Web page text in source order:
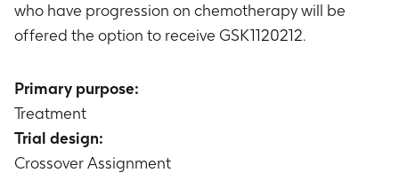
who have progression on chemotherapy will be
offered the option to receive GSK1120212.
Primary purpose:
Treatment
Trial design:
Crossover Assignment